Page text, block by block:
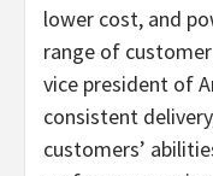
lower cost, and
range of
vice president of
consistent
customers’